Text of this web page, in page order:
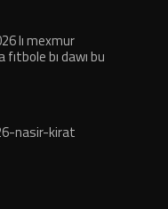
lı mexmur
bı dawı bu
nasir-kirat